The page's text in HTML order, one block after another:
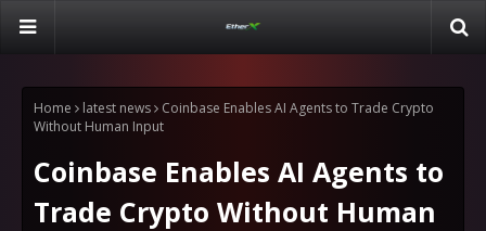
Home latest news
Coinbase Enables AI Agents to Trade Crypto
Without Human Input
Coinbase Enables AI Agents to
Trade Crypto Without Human